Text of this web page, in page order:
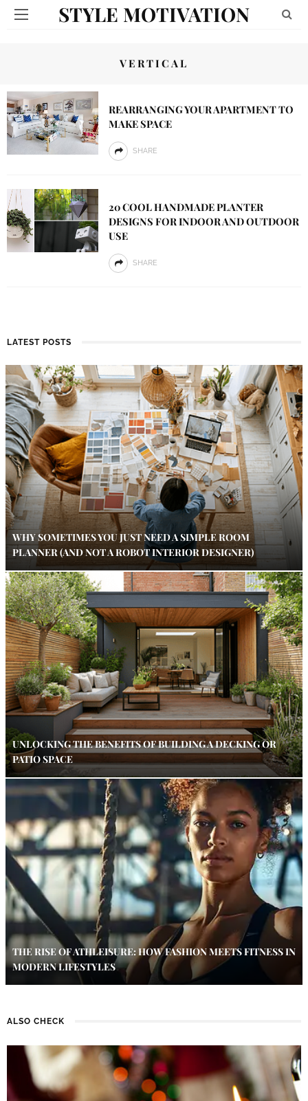
STYLE MOTIVATION
VERTICAL
REARRANGING YOUR APARTMENT TO
MAKE SPACE
SHARE
20 COOL HANDMADE PLANTER
DESIGNS FOR INDOOR AND OUTDOOR
USE
SHARE
LATEST POSTS
WHY SOMETIMES YOU JUST NEED A SIMPLE ROOM
PLANNER (AND NOT A ROBOT INTERIOR DESIGNER)
UNLOCKING THE BENEFITS OF BUILDING A DECKING OR
PATIO SPACE
THE RISE OF ATHLEISURE: HOW FASHION MEETS FITNESS IN
MODERN LIFESTYLES
ALSO CHECK